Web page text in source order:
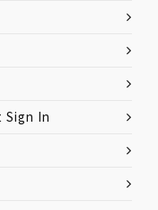
Sign In